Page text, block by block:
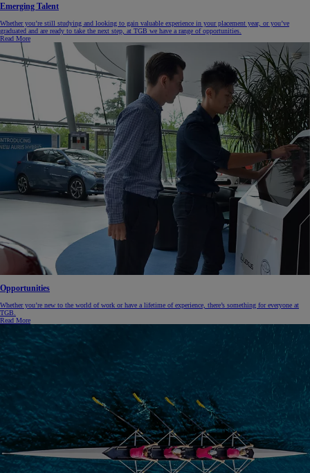
Emerging Talent
Whether you’re still studying and looking to gain valuable experience in your placement year, or you’ve
graduated and are ready to take the next step, at TGB we have a range of opportunities.
Read More
Opportunities
Whether you’re new to the world of work or have a lifetime of experience, there’s something for everyone at
TGB.
Read More